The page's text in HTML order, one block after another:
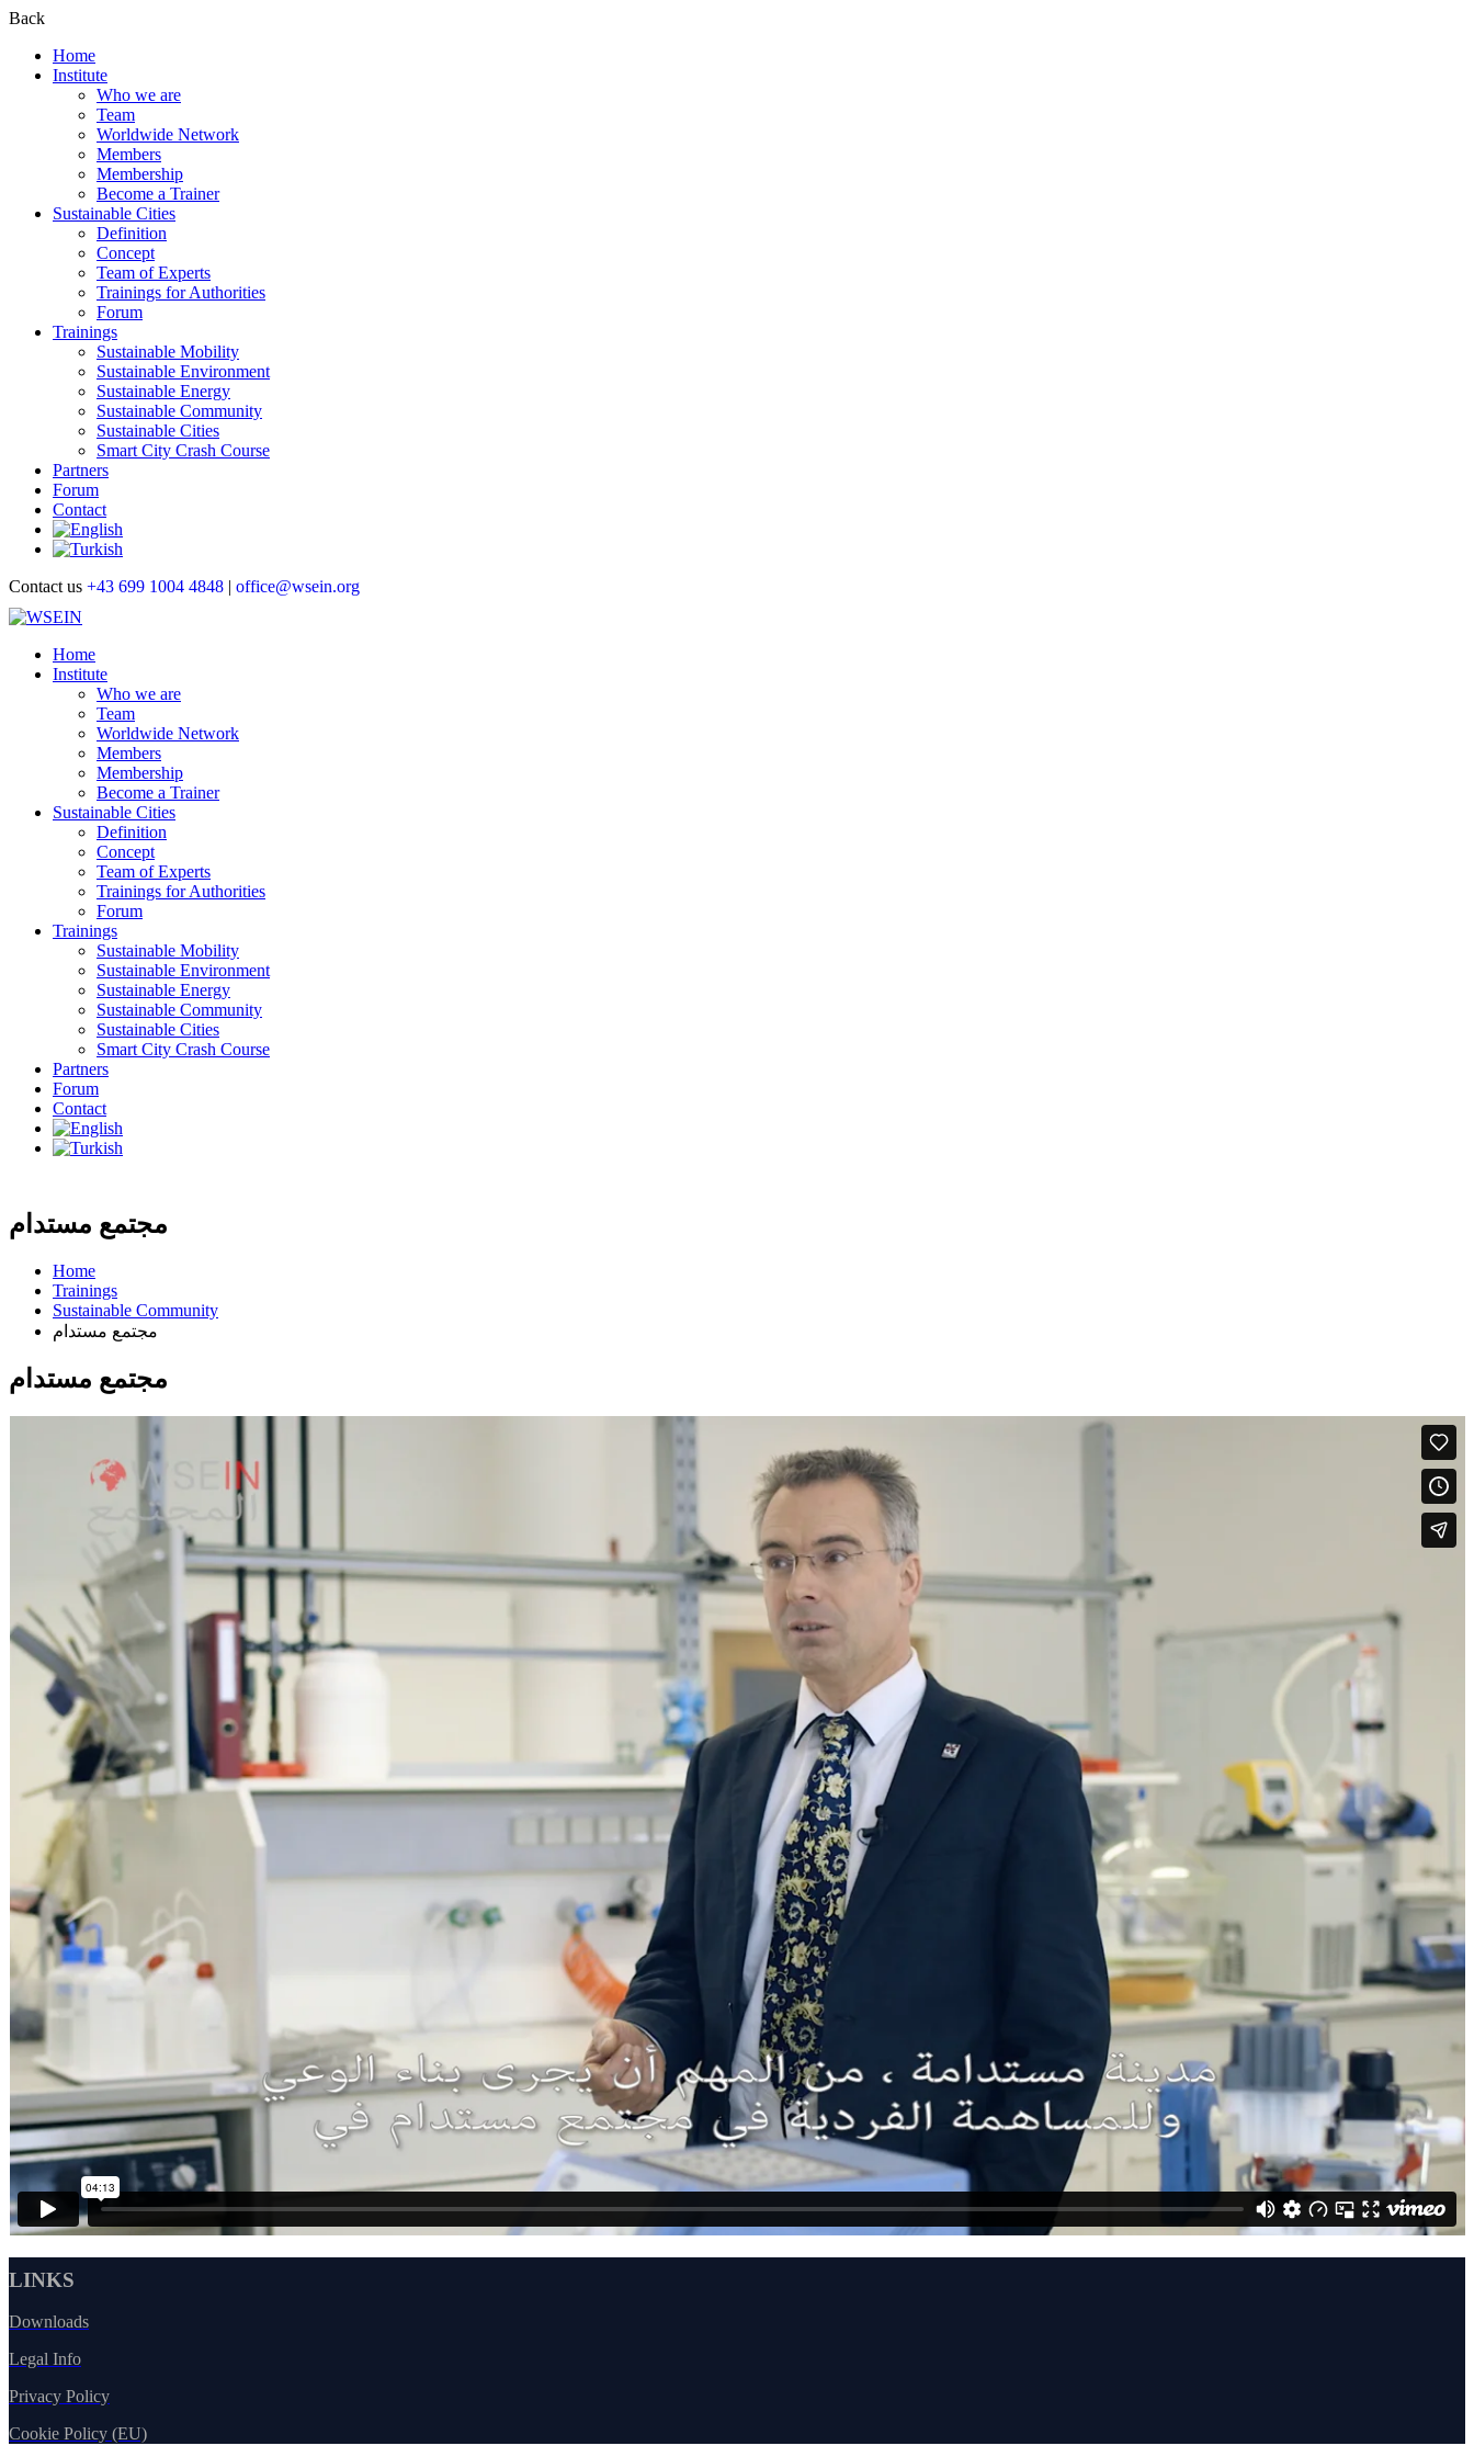
Back
Home
Institute
Who we are
Team
Worldwide Network
Members
Membership
Become a Trainer
Sustainable Cities
Definition
Concept
Team of Experts
Trainings for Authorities
Forum
Trainings
Sustainable Mobility
Sustainable Environment
Sustainable Energy
Sustainable Community
Sustainable Cities
Smart City Crash Course
Partners
Forum
Contact
Contact us +43 699 1004 4848 | office@wsein.org
Home
Institute
Who we are
Team
Worldwide Network
Members
Membership
Become a Trainer
Sustainable Cities
Definition
Concept
Team of Experts
Trainings for Authorities
Forum
Trainings
Sustainable Mobility
Sustainable Environment
Sustainable Energy
Sustainable Community
Sustainable Cities
Smart City Crash Course
Partners
Forum
Contact
مجتمع مستدام
Home
Trainings
Sustainable Community
مجتمع مستدام
مجتمع مستدام
LINKS
Downloads
Legal Info
Privacy Policy
Cookie Policy (EU)